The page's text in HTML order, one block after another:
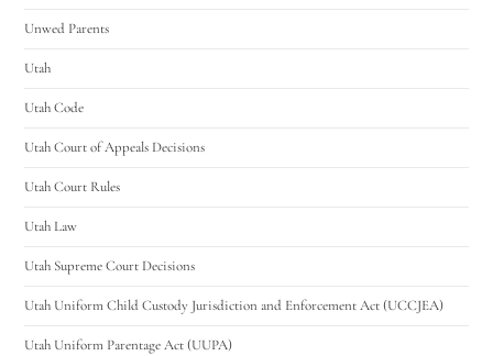
Unwed Parents
Utah
Utah Code
Utah Court of Appeals Decisions
Utah Court Rules
Utah Law
Utah Supreme Court Decisions
Utah Uniform Child Custody Jurisdiction and Enforcement Act (UCCJEA)
Utah Uniform Parentage Act (UUPA)